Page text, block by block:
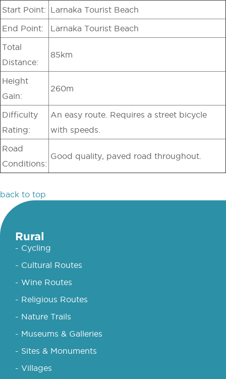
Start Point: Larnaka Tourist Beach
End Point: Larnaka Tourist Beach
Total
Distance:
85km
Height
Gain:
260m
Difficulty
Rating:
An easy route. Requires a street bicycle
with speeds.
Road
Conditions:
Good quality, paved road throughout.
back to top
Rural
- Cycling
- Cultural Routes
- Wine Routes
- Religious Routes
- Nature Trails
- Museums & Galleries
- Sites & Monuments
- Villages